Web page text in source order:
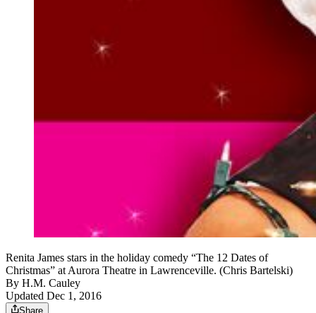
Renita James stars in the holiday comedy “The 12 Dates of
Christmas” at Aurora Theatre in Lawrenceville. (Chris Bartelski)
By H.M. Cauley
Updated Dec 1, 2016
Share